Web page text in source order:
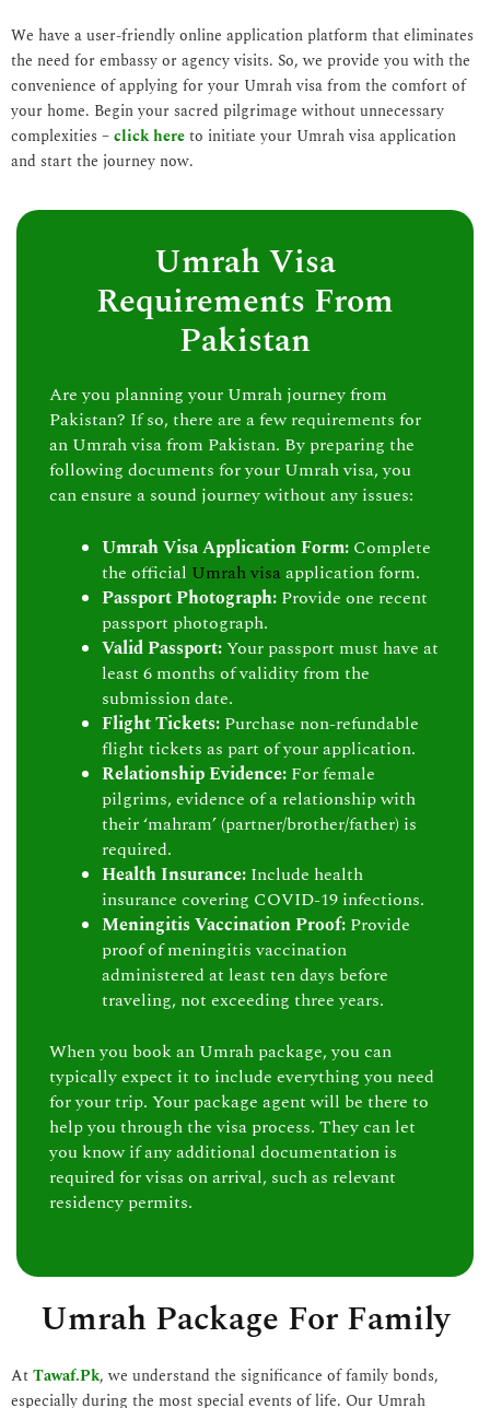
We have a user-friendly online application platform that eliminates
the need for embassy or agency visits. So, we provide you with the
convenience of applying for your Umrah visa from the comfort of
your home. Begin your sacred pilgrimage without unnecessary
complexities –click hereto initiate your Umrah visa application
and start the journey now.
Umrah Visa
Requirements From
Pakistan
Are you planning your Umrah journey from
Pakistan? If so, there are a few requirements for
an Umrah visa from Pakistan. By preparing the
following documents for your Umrah visa, you
can ensure a sound journey without any issues:
Umrah Visa Application Form: Complete
the official Umrah visaapplication form.
Passport Photograph: Provide one recent
passport photograph.
Valid Passport:Your passport must have at
least 6 months of validity from the
submission date.
Flight Tickets: Purchase non-refundable
flight tickets as part of your application.
Relationship Evidence: For female
pilgrims, evidence of a relationship with
their ‘mahram’ (partner/brother/father) is
required.
Health Insurance: Include health
insurance covering COVID-19 infections.
Meningitis Vaccination Proof: Provide
proof of meningitis vaccination
administered at least ten days before
traveling, not exceeding three years.
When you book an Umrah package, you can
typically expect it to include everything you need
for your trip. Your package agent will be there to
help you through the visa process. They can let
you know if any additional documentation is
required for visas on arrival, such as relevant
residency permits.
Umrah Package For Family
AtTawaf.Pk, we understand the significance of family bonds,
especially during the most special events of life. Our Umrah